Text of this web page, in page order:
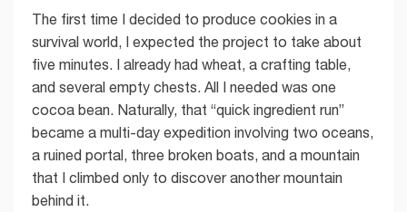
The first time I decided to produce cookies in a
survival world, I expected the project to take about
five minutes. I already had wheat, a crafting table,
and several empty chests. All I needed was one
cocoa bean. Naturally, that “quick ingredient run”
became a multi-day expedition involving two oceans,
a ruined portal, three broken boats, and a mountain
that I climbed only to discover another mountain
behind it.